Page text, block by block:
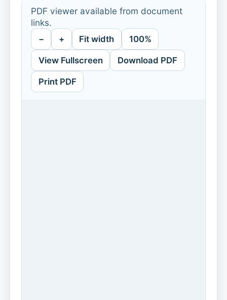
PDF viewer available from document
links.
− + Fit width 100%
View Fullscreen Download PDF
Print PDF